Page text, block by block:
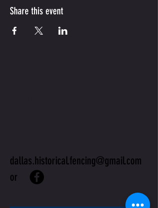
Share this event
dallas.historical.fencing@gmail.com
or